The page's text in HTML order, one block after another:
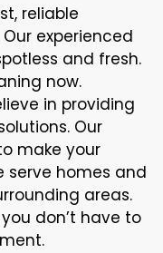
reliable
experienced
and fresh.
now.
in providing
Our
make your
serve homes and
areas.
don’t have to